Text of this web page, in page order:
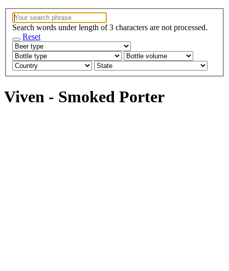
Search words under length of 3 characters are not processed.
Reset
Viven - Smoked Porter